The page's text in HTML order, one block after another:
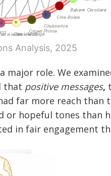
Analysis, 2025
major role. We
that positive messages,
far more reach than
or hopeful tones than
in fair engagement